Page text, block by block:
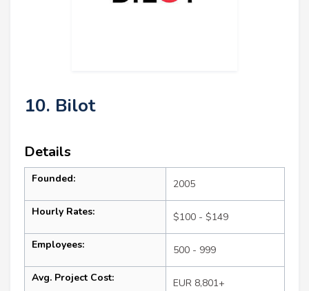
10. Bilot
Details
Founded: 2005
Hourly Rates: $100 - $149
Employees: 500 - 999
Avg. Project Cost: EUR 8,801+